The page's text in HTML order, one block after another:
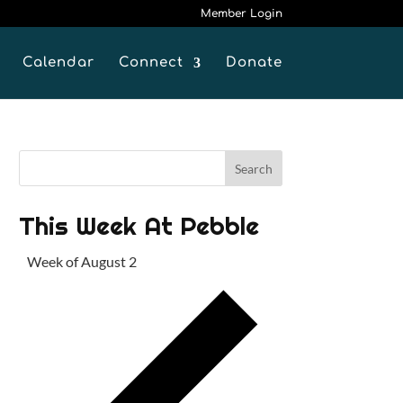
Member Login
Calendar Connect Donate
This Week At Pebble
Week of August 2